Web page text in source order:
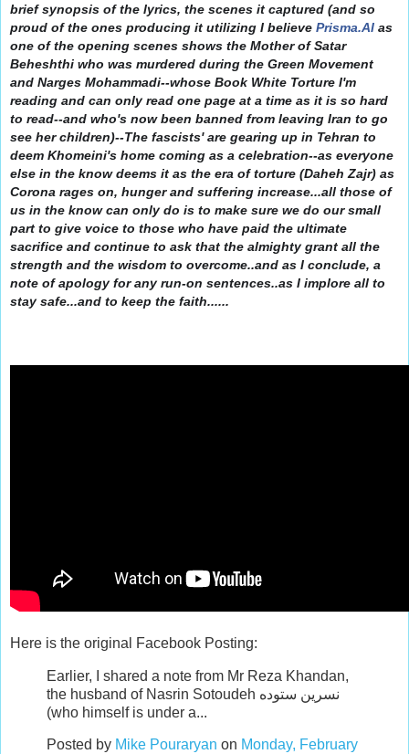
brief synopsis of the lyrics, the scenes it captured (and so
proud of the ones producing it utilizing I believe Prisma.AI as
one of the opening scenes shows the Mother of Satar
Beheshthi who was murdered during the Green Movement
and Narges Mohammadi--whose Book White Torture I'm
reading and can only read one page at a time as it is so hard
to read--and who's now been banned from leaving Iran to go
see her children)--The fascists' are gearing up in Tehran to
deem Khomeini's home coming as a celebration--as everyone
else in the know deems it as the era of torture (Daheh Zajr) as
Corona rages on, hunger and suffering increase...all those of
us in the know can only do is to make sure we do our small
part to give voice to those who have paid the ultimate
sacrifice and continue to ask that the almighty grant all the
strength and the wisdom to overcome..and as I conclude, a
note of apology for any run-on sentences..as I implore all to
stay safe...and to keep the faith......
Here is the original Facebook Posting:
Earlier, I shared a note from Mr Reza Khandan,
the husband of Nasrin Sotoudeh نسرین ستوده
(who himself is under a...
Posted by Mike Pouraryan on Monday, February